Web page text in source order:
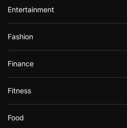
Entertainment
Fashion
Finance
Fitness
Food